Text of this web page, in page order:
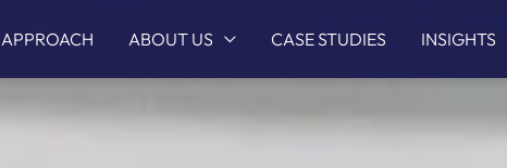
APPROACH ABOUT US CASE STUDIES INSIGHTS